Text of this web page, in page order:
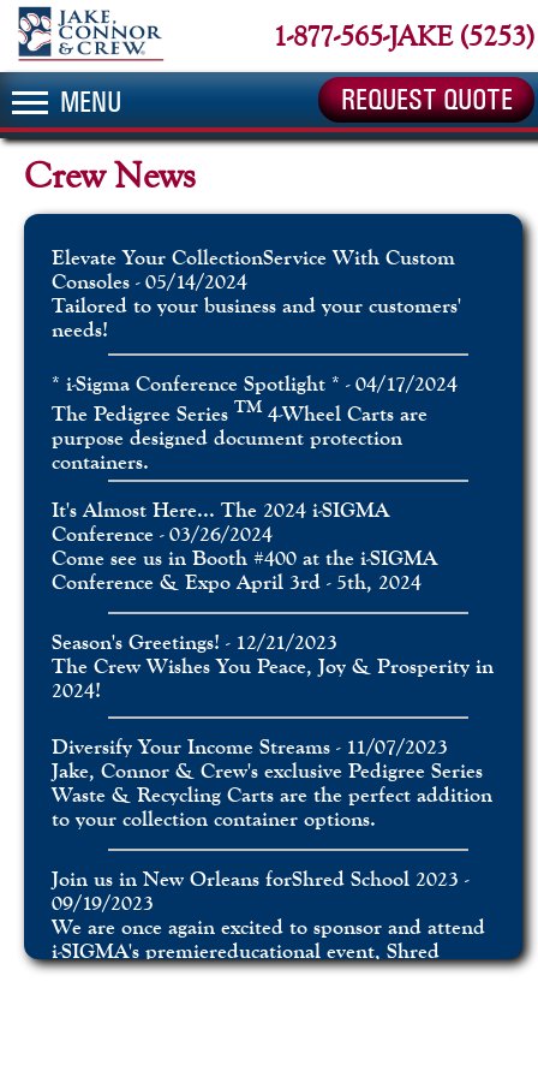
1-877-565-JAKE (5253)
REQUEST QUOTE
MENU
Crew News
Elevate Your CollectionService With Custom
Consoles - 05/14/2024
Tailored to your business and your customers'
needs!
* i-Sigma Conference Spotlight * - 04/17/2024
The Pedigree Series TM4-Wheel Carts are
purpose designed document protection
containers.
It's Almost Here... The 2024 i-SIGMA
Conference - 03/26/2024
Come see us in Booth #400 at the i-SIGMA
Conference & Expo April 3rd - 5th, 2024
Season's Greetings! - 12/21/2023
The Crew Wishes You Peace, Joy & Prosperity in
2024!
Diversify Your Income Streams - 11/07/2023
Jake, Connor & Crew's exclusive Pedigree Series
Waste & Recycling Carts are the perfect addition
to your collection container options.
Join us in New Orleans forShred School 2023 -
09/19/2023
We are once again excited to sponsor and attend
i-SIGMA's premiereducational event, Shred
School.